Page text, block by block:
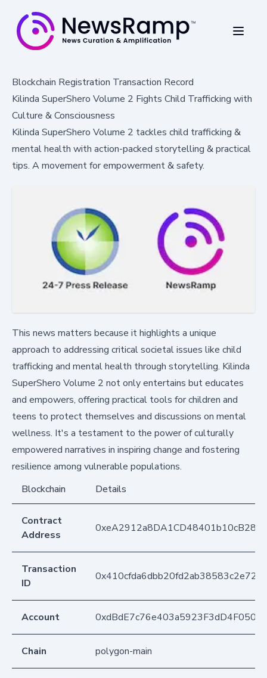
Blockchain Registration Transaction Record
Kilinda SuperShero Volume 2 Fights Child Trafficking with
Culture & Consciousness
Kilinda SuperShero Volume 2 tackles child trafficking &
mental health with action-packed storytelling & practical
tips. A movement for empowerment & safety.
This news matters because it highlights a unique
approach to addressing critical societal issues like child
trafficking and mental health through storytelling. Kilinda
SuperShero Volume 2 not only entertains but educates
and empowers, offering practical tools for children and
teens to protect themselves and discussions on mental
wellness. It's a testament to the power of culturally
empowered narratives in inspiring change and fostering
resilience among vulnerable populations.
Blockchain
Details
Contract
Address
Transaction
ID
Account
Chain polygon-main